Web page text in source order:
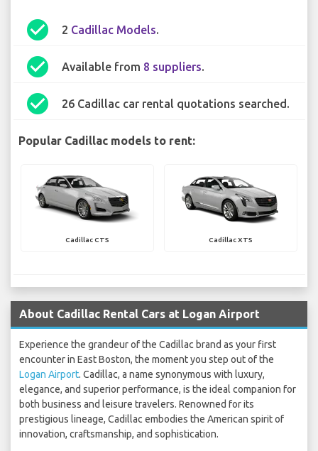
check_circle 2 Cadillac Models.
check_circle Available from 8 suppliers.
check_circle 26 Cadillac car rental quotations searched.
Popular Cadillac models to rent:
Cadillac CTS Cadillac XTS
About Cadillac Rental Cars at Logan Airport
Experience the grandeur of the Cadillac brand as your first
encounter in East Boston, the moment you step out of the
Logan Airport. Cadillac, a name synonymous with luxury,
elegance, and superior performance, is the ideal companion for
both business and leisure travelers. Renowned for its
prestigious lineage, Cadillac embodies the American spirit of
innovation, craftsmanship, and sophistication.